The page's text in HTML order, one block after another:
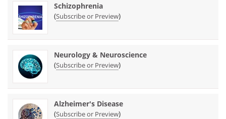
Schizophrenia
(Subscribe or Preview)
Neurology & Neuroscience
(Subscribe or Preview)
Alzheimer's Disease
(Subscribe or Preview)